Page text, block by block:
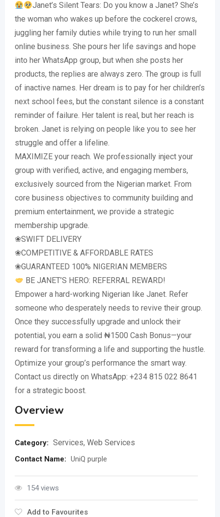
Janet’s Silent Tears: Do you know a Janet? She’s
the woman who wakes up before the cockerel crows,
juggling her family duties while trying to run her small
online business. She pours her life savings and hope
into her WhatsApp group, but when she posts her
products, the replies are always zero. The group is full
of inactive names. Her dream is to pay for her children’s
next school fees, but the constant silence is a constant
reminder of failure. Her talent is real, but her reach is
broken. Janet is relying on people like you to see her
struggle and offer a lifeline.
MAXIMIZE your reach. We professionally inject your
group with verified, active, and engaging members,
exclusively sourced from the Nigerian market. From
core business objectives to community building and
premium entertainment, we provide a strategic
membership upgrade.
❀SWIFT DELIVERY
❀COMPETITIVE & AFFORDABLE RATES
❀GUARANTEED 100% NIGERIAN MEMBERS
BE JANET’S HERO: REFERRAL REWARD!
Empower a hard-working Nigerian like Janet. Refer
someone who desperately needs to revive their group.
Once they successfully upgrade and unlock their
potential, you earn a solid ₦1500 Cash Bonus—your
reward for transforming a life and supporting the hustle.
Optimize your group’s performance the smart way.
Contact us directly on WhatsApp: +234 815 022 8641
for a strategic boost.
Overview
Category: Services, Web Services
Contact Name: UniQ purple
154 views
Add to Favourites